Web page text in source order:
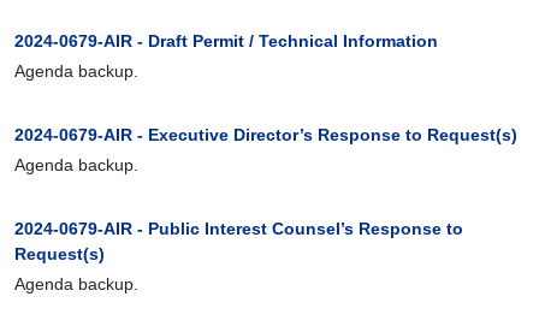
2024-0679-AIR - Draft Permit / Technical Information
Agenda backup.
2024-0679-AIR - Executive Director’s Response to Request(s)
Agenda backup.
2024-0679-AIR - Public Interest Counsel’s Response to
Request(s)
Agenda backup.